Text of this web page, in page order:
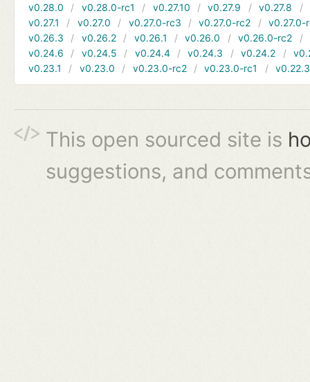
v0.28.0
v0.28.0-rc1 v0.27.10 v0.27.9 v0.27.8
v0.27.1
v0.27.0 v0.27.0-rc3 v0.27.0-rc2
v0.27.0-
v0.26.3
v0.26.2 v0.26.1 v0.26.0 v0.26.0-rc2
v0.24.6
v0.24.5 v0.24.4 v0.24.3 v0.24.2
v0.23.1
v0.23.0 v0.23.0-rc2 v0.23.0-rc1 v0.22.3
This open sourced site is
suggestions, and